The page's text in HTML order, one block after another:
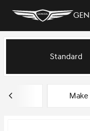
Vehicles for
Standard